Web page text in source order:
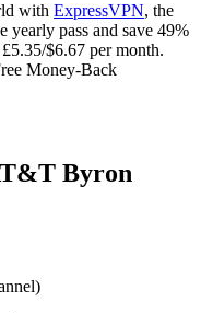
with ExpressVPN, the
pass and save 49%
$6.67 per month.
Money-Back
Byron